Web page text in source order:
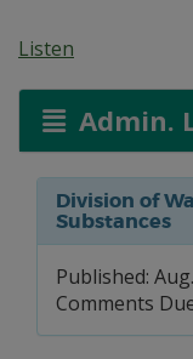
Listen
Admin.
Division of
Substances
Published:
Comments